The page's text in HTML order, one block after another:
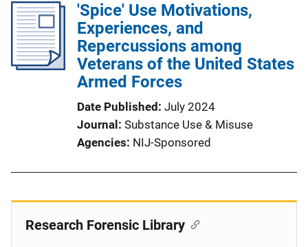
'Spice' Use Motivations,
Experiences, and
Repercussions among
Veterans of the United States
Armed Forces
Date Published July 2024
Journal
Substance Use & Misuse
Agencies NIJ-Sponsored
Research Forensic Library